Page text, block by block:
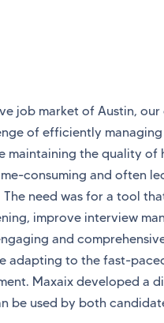
job market of Austin,
of efficiently
maintaining the quality of
consuming and often
need was for a tool
improve interview
and
adapting to the fast-
Maxaix developed a
be used by both